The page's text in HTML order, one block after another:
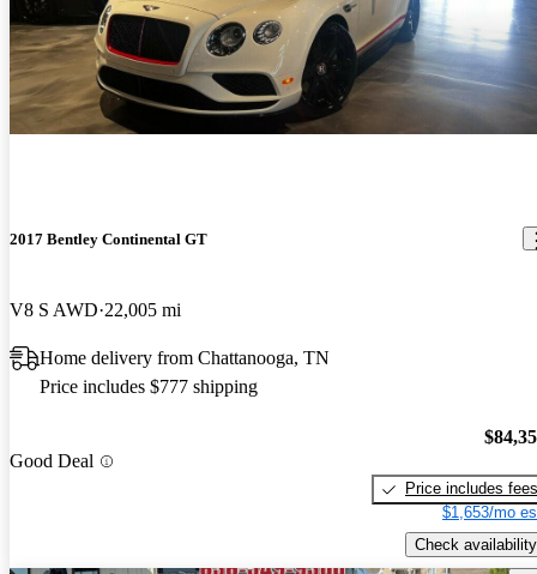
2017 Bentley Continental GT
V8 S AWD 22,005 mi
Home delivery from Chattanooga, TN
Price includes $777 shipping
Good Deal
Price includes fees
$1,653/mo
Check availability